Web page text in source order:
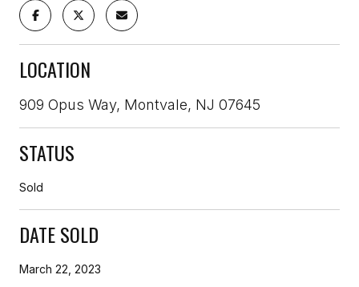
LOCATION
909 Opus Way, Montvale, NJ 07645
STATUS
Sold
DATE SOLD
March 22, 2023